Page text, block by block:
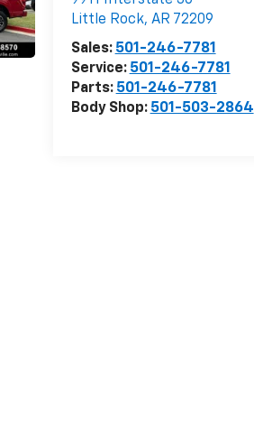
Little Rock, AR 72209
Sales: 501-246-7781
Service: 501-246-7781
Parts: 501-246-7781
Body Shop: 501-503-2864